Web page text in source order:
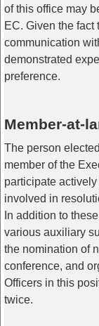
of this office may
EC. Given the
communication
demonstrated
preference.
Member-at-
The person
member of the
participate
involved in
In addition to
various auxiliary
the nomination of
conference, and
Officers in this
twice.